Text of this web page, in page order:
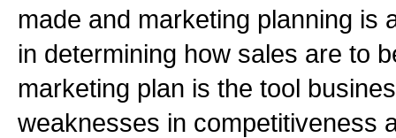
made and marketing planning is
in determining how sales are to
marketing plan is the tool
weaknesses in competitiveness